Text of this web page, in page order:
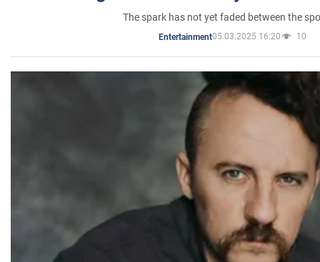
The spark has not yet faded between the
Entertainment05.03.2025 16:20 10